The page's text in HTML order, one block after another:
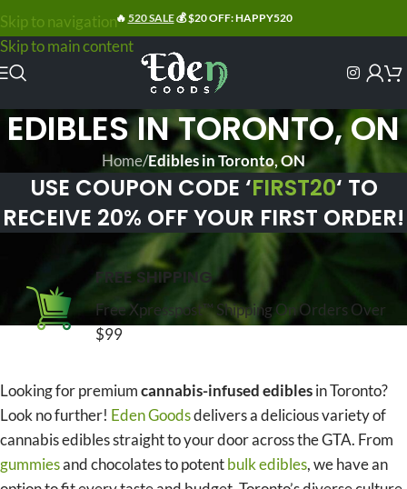
Skip to navigation
Skip to main content
🔥 520 SALE💰 $20 OFF: HAPPY520
EDIBLES IN TORONTO, ON
Home/Edibles in Toronto, ON
USE COUPON CODE ‘FIRST20‘ TO
RECEIVE 20% OFF YOUR FIRST ORDER!
FREE SHIPPING
Free Xpresspost™ Shipping On Orders Over
$99
Looking for premiumcannabis-infused ediblesin Toronto?
Look no further! Eden Goodsdelivers a delicious variety of
cannabis edibles straight to your door across the GTA. From
gummiesand chocolates to potentbulk edibles, we have an